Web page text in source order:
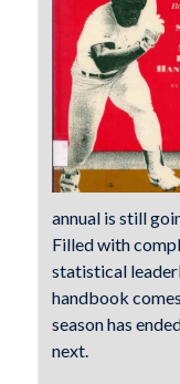
annual is still
Filled with
statistical
handbook
season has
next.